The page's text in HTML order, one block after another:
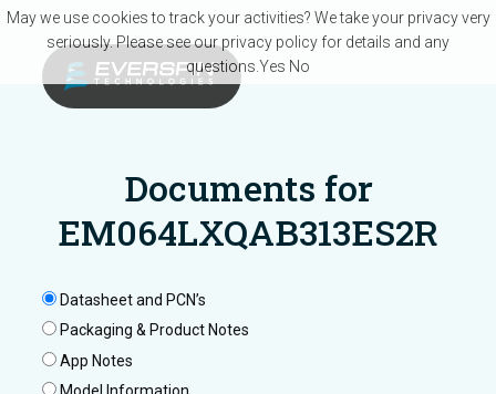
Skip to main content
Documents for
EM064LXQAB313ES2R
Datasheet and PCN’s
Packaging & Product Notes
App Notes
May we use cookies to track your activities? We take your privacy very
seriously. Please see our privacy policy for details and any
questions. Yes No